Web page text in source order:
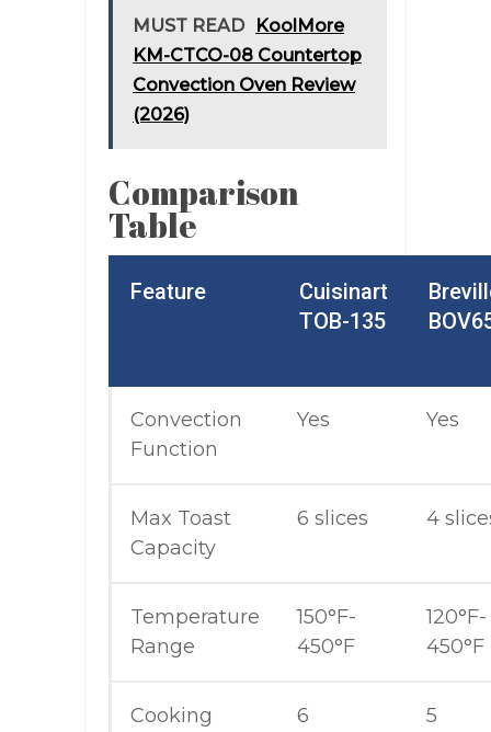
MUST READ
KoolMore
KM-CTCO-08 Countertop
Convection Oven Review
(2026)
Comparison
Table
Feature
Cuisinart
TOB-135
Convection
Function
Yes Yes
Max Toast
Capacity
6 slices 4
Temperature
Range
150°F-
450°F
120°F-
450°F
Cooking
6 5